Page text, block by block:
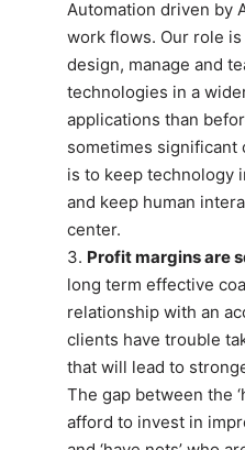
Automation driven by
work flows. Our role
design, manage and
technologies in a
applications than
sometimes significant
is to keep technology
and keep human
center.
3. Profit margins are
long term effective
relationship with an
clients have trouble
that will lead to
The gap between the
afford to invest in